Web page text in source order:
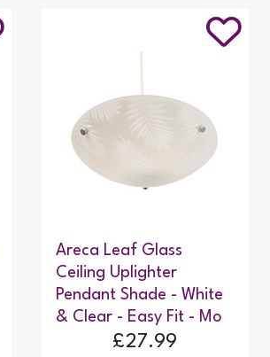
Areca Leaf Glass
Ceiling Uplighter
Pendant Shade - White
& Clear - Easy Fit - Mo
£27.99